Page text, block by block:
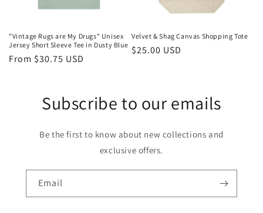
"Vintage Rugs are My Drugs" Unisex
Jersey Short Sleeve Tee in Dusty Blue
Regular
From $30.75 USD
Velvet & Shag Canvas Shopping Tote
Regular
$25.00 USD
Subscribe to our emails
Be the first to know about new collections and
exclusive offers.
Email